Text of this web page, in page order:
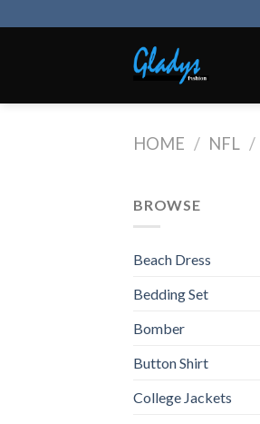
to
HOME / NFL /
BROWSE
Beach Dress
Bedding Set
Bomber
Button Shirt
College Jackets